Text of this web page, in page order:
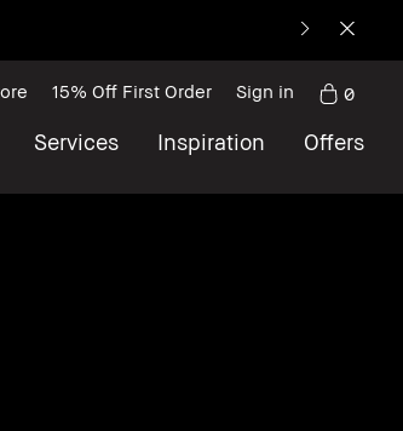
Services Inspiration Offers
15% Off First Order Sign in 0